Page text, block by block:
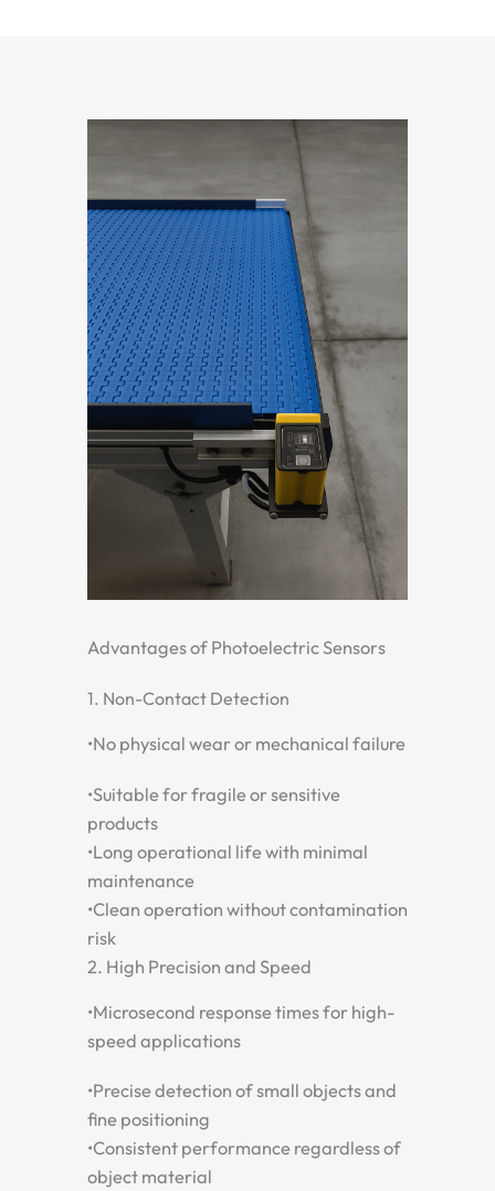
Advantages of Photoelectric Sensors
1. Non-Contact Detection
•No physical wear or mechanical failure
•Suitable for fragile or sensitive
products
•Long operational life with minimal
maintenance
•Clean operation without contamination
risk
2. High Precision and Speed
•Microsecond response times for high-
speed applications
•Precise detection of small objects and
fine positioning
•Consistent performance regardless of
object material